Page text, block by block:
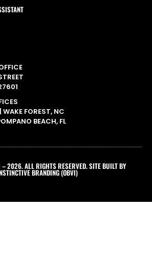
FOREST, NC
BEACH, FL
2026. ALL RIGHTS RESERVED. SITE BUILT BY
BRANDING (OBVI)